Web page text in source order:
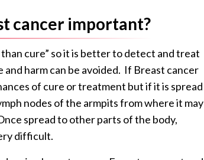
cancer important?
cure” so it is better to detect and treat
harm can be avoided. If Breast cancer
of cure or treatment but if it is spread
nodes of the armpits from where it may
spread to other parts of the body,
difficult.